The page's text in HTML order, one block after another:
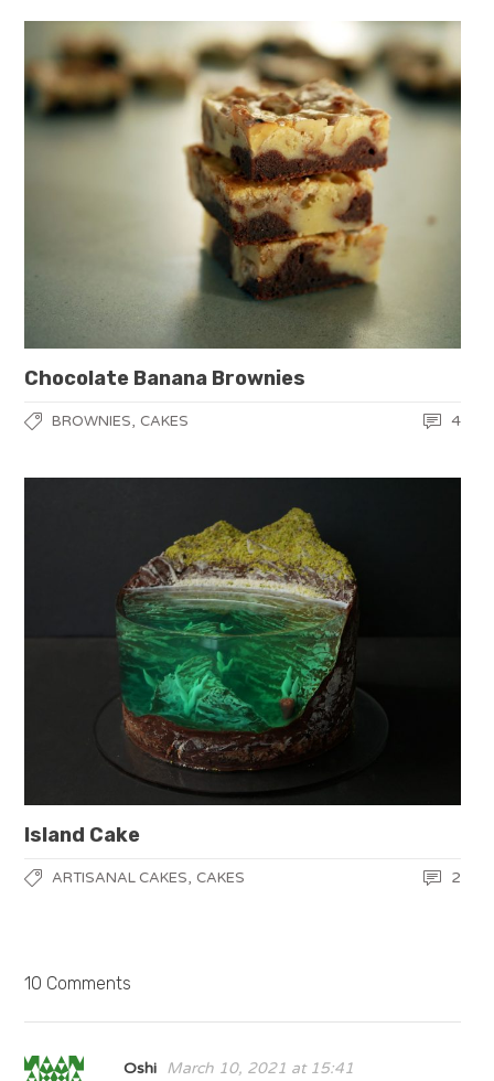
Chocolate Banana Brownies
BROWNIES,CAKES 4
Island Cake
ARTISANAL CAKES,CAKES 2
10 Comments
Oshi March 10, 2021 at 15:41